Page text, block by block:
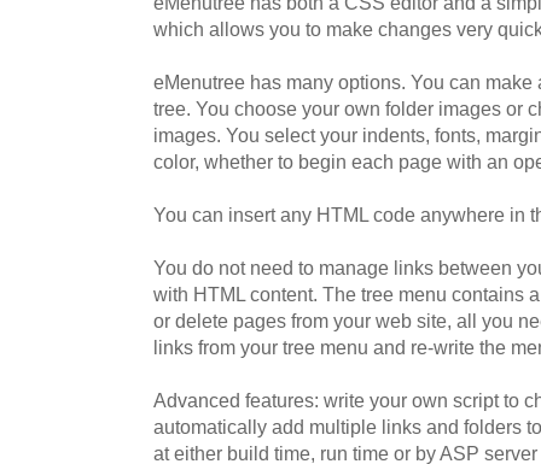
which allows you to make changes very
eMenutree has many options. You can
tree. You choose your own folder images or
images. You select your indents, fonts,
color, whether to begin each page with an
You can insert any HTML code anywhere in
You do not need to manage links between
with HTML content. The tree menu contains
or delete pages from your web site, all you
links from your tree menu and re-write the
Advanced features: write your own script to
automatically add multiple links and folders
at either build time, run time or by ASP